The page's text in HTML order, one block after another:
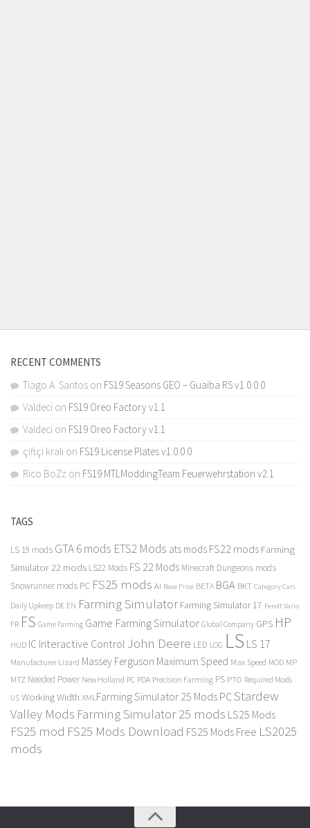
RECENT COMMENTS
Tiago A. Santos on FS19 Seasons GEO – Guaiba RS v1.0.0.0
Valdeci on FS19 Oreo Factory v1.1
Valdeci on FS19 Oreo Factory v1.1
çiftçi kralı on FS19 License Plates v1.0.0.0
Rico BoZz on FS19 MTLModdingTeam Feuerwehrstation v2.1
TAGS
LS 19 mods GTA 6 mods ETS2 Mods ats mods FS22 mods Farming
Simulator 22 mods LS22 Mods FS 22 Mods Minecraft Dungeons mods
Snowrunner mods PC FS25 mods AI Base Price BETA BGA BKT Category Cars
Daily Upkeep DE EN Farming Simulator Farming Simulator 17 Fendt Vario
FR FS Game Farming Game Farming Simulator Global Company GPS HP
HUD IC Interactive Control John Deere LED LOG LS LS 17
Manufacturer Lizard Massey Ferguson Maximum Speed Max Speed MOD MP
MTZ Needed Power New Holland PC PDA Precision Farming PS PTO Required Mods
US Working Width XMLFarming Simulator 25 Mods PCStardew
Valley Mods Farming Simulator 25 mods LS25 Mods
FS25 mod FS25 Mods Download FS25 Mods Free LS2025
mods